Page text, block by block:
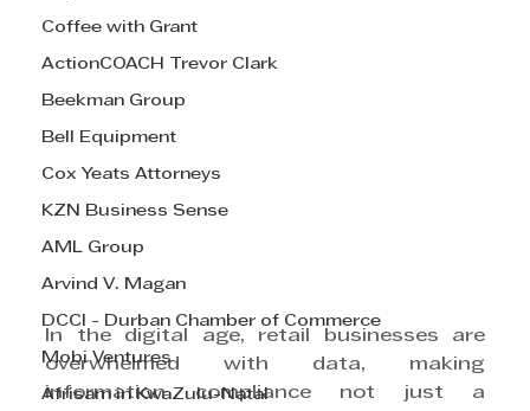
Coffee with Grant
ActionCOACH Trevor Clark
Beekman Group
Bell Equipment
Cox Yeats Attorneys
KZN Business Sense
AML Group
Arvind V. Magan
DCCI - Durban Chamber of Commerce
Mobi Ventures
Afrisam in KwaZulu-Natal
In the digital age, retail businesses are
overwhelmed with data, making
information compliance not just a